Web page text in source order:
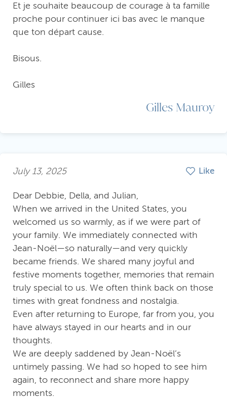
Et je souhaite beaucoup de courage à ta famille
proche pour continuer ici bas avec le manque
que ton départ cause.
Bisous.
Gilles
Gilles Mauroy
July 13, 2025 Like
Dear Debbie, Della, and Julian,
When we arrived in the United States, you
welcomed us so warmly, as if we were part of
your family. We immediately connected with
Jean-Noël—so naturally—and very quickly
became friends. We shared many joyful and
festive moments together, memories that remain
truly special to us. We often think back on those
times with great fondness and nostalgia.
Even after returning to Europe, far from you, you
have always stayed in our hearts and in our
thoughts.
We are deeply saddened by Jean-Noël’s
untimely passing. We had so hoped to see him
again, to reconnect and share more happy
moments.